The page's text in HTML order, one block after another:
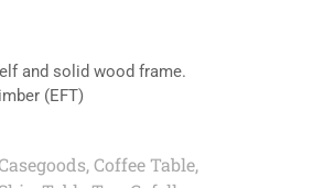
and solid wood frame.
(EFT)
,Coffee Table,